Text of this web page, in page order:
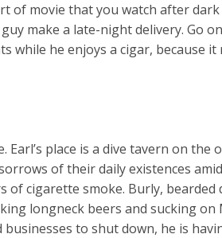
of movie that you watch after
make a late-night delivery. Go
while he enjoys a cigar, because it
place is a dive tavern on the
of their daily existences
of cigarette smoke. Burly,
longneck beers and sucking on
to shut down, he is